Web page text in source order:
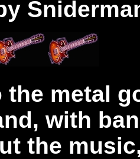
the metal
with
the